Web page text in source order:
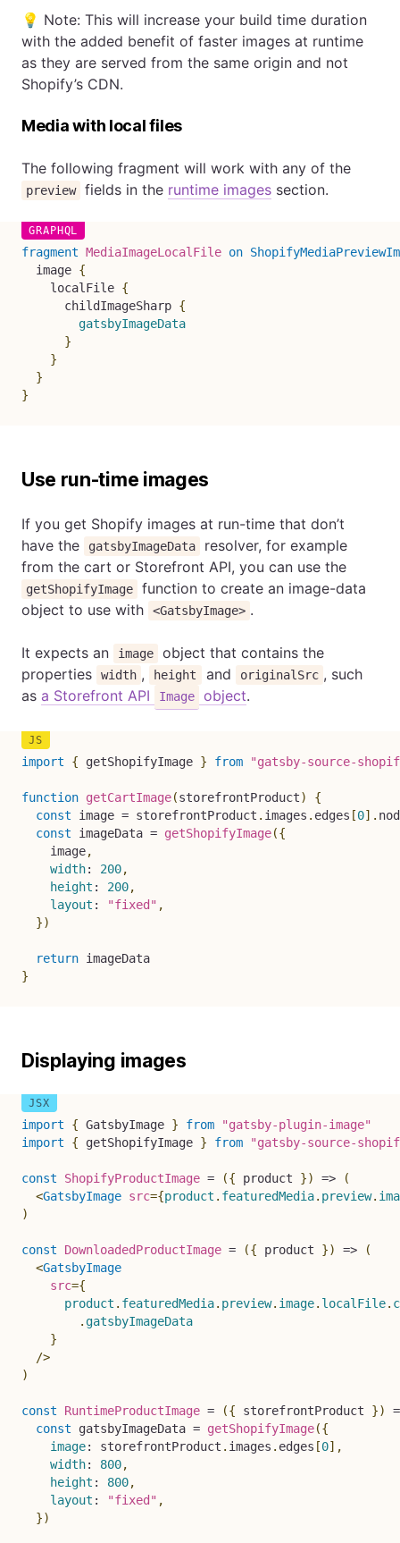
💡 Note: This will increase your build time duration
with the added benefit of faster images at runtime
as they are served from the same origin and not
Shopify’s CDN.
Media with local files
The following fragment will work with any of the
preview fields in the runtime images section.
fragment MediaImageLocalFile on
image {
localFile {
childImageSharp {
gatsbyImageData
}
}
}
}
Use run-time images
If you get Shopify images at run-time that don’t
have the
gatsbyImageData
resolver, for example
from the cart or Storefront API, you can use the
getShopifyImage
function to create an image-data
object to use with
<GatsbyImage> .
It expects an image
object that contains the
properties
width , height and originalSrc , such
as a Storefront API Image object.
import { getShopifyImage } from "gatsby-source-
function getCartImage(storefrontProduct)
{
const image = storefrontProduct . images . edges [0] .
const imageData = getShopifyImage({
    image
,
width: 200,
height : 200,
layout : "fixed" ,
})
return
}
Displaying images
import { GatsbyImage } from
"gatsby-plugin-image"
import
{ getShopifyImage } from "gatsby-source-
const ShopifyProductImage = ({ product }) =>
(
<GatsbyImage src={product . featuredMedia. preview.
)
const DownloadedProductImage = ({ product }) =>
(
<GatsbyImage
src={
      product
. featuredMedia. preview. image. localFile.
.gatsbyImageData
}
/>
)
const RuntimeProductImage = ({ storefrontProduct })
const gatsbyImageData = getShopifyImage({
image: storefrontProduct . images . edges [0] ,
width: 800,
height : 800,
layout : "fixed" ,
})